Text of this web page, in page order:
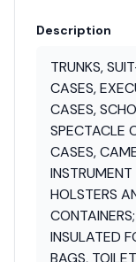
Description
TRUNKS,
CASES,
CASES,
SPECTACLE
CASES,
HOLSTERS
INSULATED
BAGS,